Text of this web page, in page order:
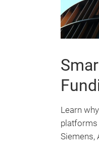
for
Learn
platforms
Siemens,